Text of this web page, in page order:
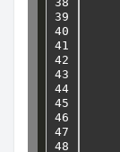
39
40
41
42
43
44
45
46
47
48